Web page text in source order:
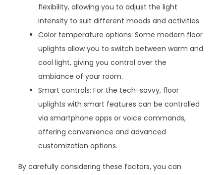
flexibility, allowing you to adjust the light
intensity to suit different moods and activities.
Color temperature options: Some modern floor
uplights allow you to switch between warm and
cool light, giving you control over the
ambiance of your room.
Smart controls: For the tech-savvy, floor
uplights with smart features can be controlled
via smartphone apps or voice commands,
offering convenience and advanced
customization options.
By carefully considering these factors, you can